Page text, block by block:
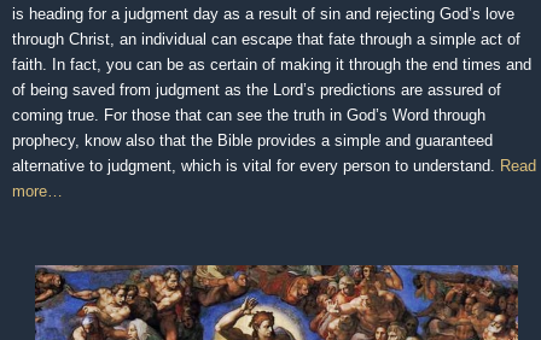
is heading for a judgment day as a result of sin and rejecting God’s love
through Christ, an individual can escape that fate through a simple act of
faith. In fact, you can be as certain of making it through the end times and
of being saved from judgment as the Lord’s predictions are assured of
coming true. For those that can see the truth in God’s Word through
prophecy, know also that the Bible provides a simple and guaranteed
alternative to judgment, which is vital for every person to understand. Read
more…